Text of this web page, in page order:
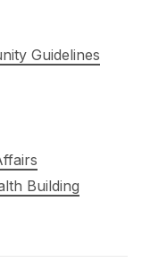
Guidelines
Building